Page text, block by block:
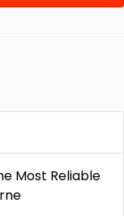
Most Reliable